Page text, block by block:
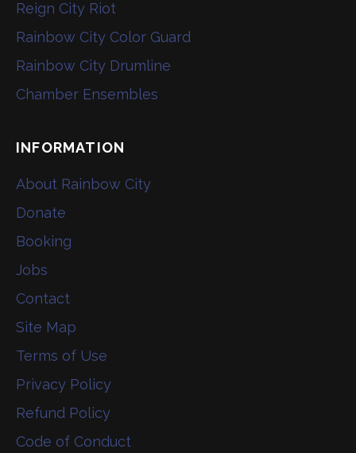
Reign City Riot
Rainbow City Color Guard
Rainbow City Drumline
Chamber Ensembles
INFORMATION
About Rainbow City
Donate
Booking
Jobs
Contact
Site Map
Terms of Use
Privacy Policy
Refund Policy
Code of Conduct